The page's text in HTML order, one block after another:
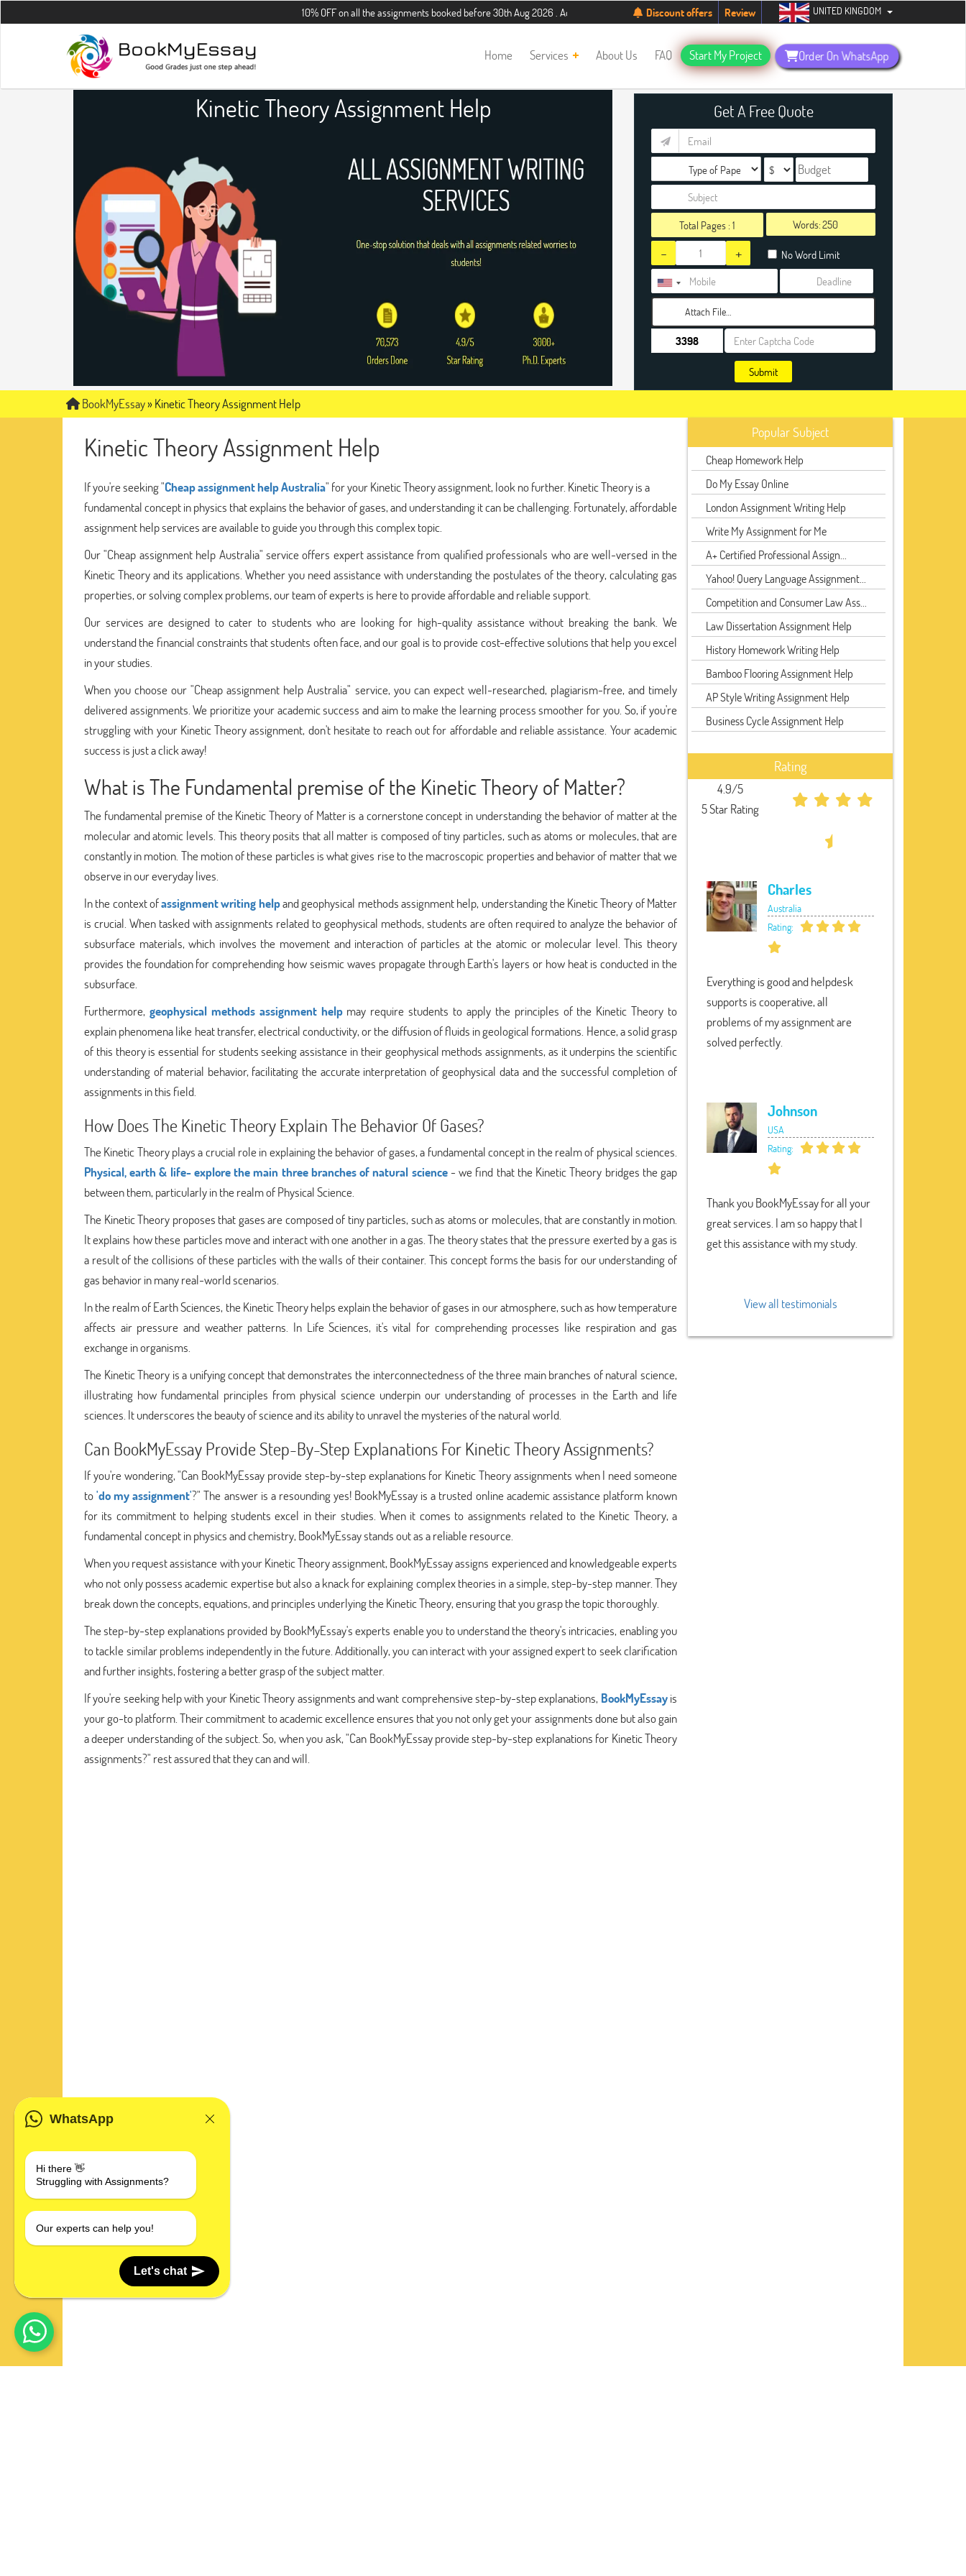
10% OFF on all the assignments booked before 30th Aug 2026 . Additional 5% discount for new students. Hurry up, people!Telegram now +1 (240) 8399485
Discount offers Review UNITED KINGDOM
Home Services About Us FAQ Start My Project Order On WhatsApp
Kinetic Theory Assignment Help Get A Free Quote
Total Pages :1 Words:
- + No Word Limit
Attach File…
Submit
BookMyEssay»Kinetic Theory Assignment Help
Kinetic Theory Assignment Help
If you're seeking "Cheap assignment help Australia" for your Kinetic Theory assignment, look no further. Kinetic Theory is a
fundamental concept in physics that explains the behavior of gases, and understanding it can be challenging. Fortunately, affordable
assignment help services are available to guide you through this complex topic.
Our "Cheap assignment help Australia" service offers expert assistance from qualified professionals who are well-versed in the
Kinetic Theory and its applications. Whether you need assistance with understanding the postulates of the theory, calculating gas
properties, or solving complex problems, our team of experts is here to provide affordable and reliable support.
Our services are designed to cater to students who are looking for high-quality assistance without breaking the bank. We
understand the financial constraints that students often face, and our goal is to provide cost-effective solutions that help you excel
in your studies.
When you choose our "Cheap assignment help Australia" service, you can expect well-researched, plagiarism-free, and timely
delivered assignments. We prioritize your academic success and aim to make the learning process smoother for you. So, if you're
struggling with your Kinetic Theory assignment, don't hesitate to reach out for affordable and reliable assistance. Your academic
success is just a click away!
What is The Fundamental premise of the Kinetic Theory of Matter?
The fundamental premise of the Kinetic Theory of Matter is a cornerstone concept in understanding the behavior of matter at the
molecular and atomic levels. This theory posits that all matter is composed of tiny particles, such as atoms or molecules, that are
constantly in motion. The motion of these particles is what gives rise to the macroscopic properties and behavior of matter that we
observe in our everyday lives.
In the context ofassignment writing helpand geophysical methods assignment help, understanding the Kinetic Theory of Matter
is crucial. When tasked with assignments related to geophysical methods, students are often required to analyze the behavior of
subsurface materials, which involves the movement and interaction of particles at the atomic or molecular level. This theory
provides the foundation for comprehending how seismic waves propagate through Earth's layers or how heat is conducted in the
subsurface.
Furthermore, geophysical methods assignment helpmay require students to apply the principles of the Kinetic Theory to
explain phenomena like heat transfer, electrical conductivity, or the diffusion of fluids in geological formations. Hence, a solid grasp
of this theory is essential for students seeking assistance in their geophysical methods assignments, as it underpins the scientific
understanding of material behavior, facilitating the accurate interpretation of geophysical data and the successful completion of
assignments in this field.
How Does The Kinetic Theory Explain The Behavior Of Gases?
The Kinetic Theory plays a crucial role in explaining the behavior of gases, a fundamental concept in the realm of physical sciences.
Physical, earth & life- explore the main three branches of natural science- we find that the Kinetic Theory bridges the gap
between them, particularly in the realm of Physical Science.
The Kinetic Theory proposes that gases are composed of tiny particles, such as atoms or molecules, that are constantly in motion.
It explains how these particles move and interact with one another in a gas. The theory states that the pressure exerted by a gas is
a result of the collisions of these particles with the walls of their container. This concept forms the basis for our understanding of
gas behavior in many real-world scenarios.
In the realm of Earth Sciences, the Kinetic Theory helps explain the behavior of gases in our atmosphere, such as how temperature
affects air pressure and weather patterns. In Life Sciences, it's vital for comprehending processes like respiration and gas
exchange in organisms.
The Kinetic Theory is a unifying concept that demonstrates the interconnectedness of the three main branches of natural science,
illustrating how fundamental principles from physical science underpin our understanding of processes in the Earth and life
sciences. It underscores the beauty of science and its ability to unravel the mysteries of the natural world.
Can BookMyEssay Provide Step-By-Step Explanations For Kinetic Theory Assignments?
If you're wondering, "Can BookMyEssay provide step-by-step explanations for Kinetic Theory assignments when I need someone
to'do my assignment'?" The answer is a resounding yes! BookMyEssay is a trusted online academic assistance platform known
for its commitment to helping students excel in their studies. When it comes to assignments related to the Kinetic Theory, a
fundamental concept in physics and chemistry, BookMyEssay stands out as a reliable resource.
When you request assistance with your Kinetic Theory assignment, BookMyEssay assigns experienced and knowledgeable experts
who not only possess academic expertise but also a knack for explaining complex theories in a simple, step-by-step manner. They
break down the concepts, equations, and principles underlying the Kinetic Theory, ensuring that you grasp the topic thoroughly.
The step-by-step explanations provided by BookMyEssay's experts enable you to understand the theory's intricacies, enabling you
to tackle similar problems independently in the future. Additionally, you can interact with your assigned expert to seek clarification
and further insights, fostering a better grasp of the subject matter.
If you're seeking help with your Kinetic Theory assignments and want comprehensive step-by-step explanations, BookMyEssayis
your go-to platform. Their commitment to academic excellence ensures that you not only get your assignments done but also gain
a deeper understanding of the subject. So, when you ask, "Can BookMyEssay provide step-by-step explanations for Kinetic Theory
assignments?" rest assured that they can and will.
Popular Subject
Cheap Homework Help
Do My Essay Online
London Assignment Writing Help
Write My Assignment for Me
A+ Certified Professional Assign...
Yahoo! Query Language Assignment...
Competition and Consumer Law Ass...
Law Dissertation Assignment Help
History Homework Writing Help
Bamboo Flooring Assignment Help
AP Style Writing Assignment Help
Business Cycle Assignment Help
Rating
4.9/5
5 Star Rating
Charles
Australia
Rating:
Everything is good and helpdesk
supports is cooperative, all
problems of my assignment are
solved perfectly.
Johnson
USA
Rating:
Thank you BookMyEssay for all your
great services. I am so happy that I
get this assistance with my study.
View all testimonials
WhatsApp
Hi there 👋
Struggling with Assignments?
Our experts can help you!
Let's chat